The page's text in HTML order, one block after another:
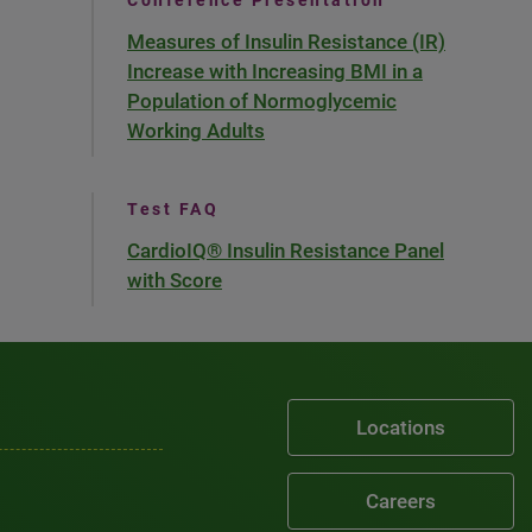
Measures of Insulin Resistance (IR)
Increase with Increasing BMI in a
Population of Normoglycemic
Working Adults
Test FAQ
CardioIQ® Insulin Resistance Panel
with Score
Locations
Careers